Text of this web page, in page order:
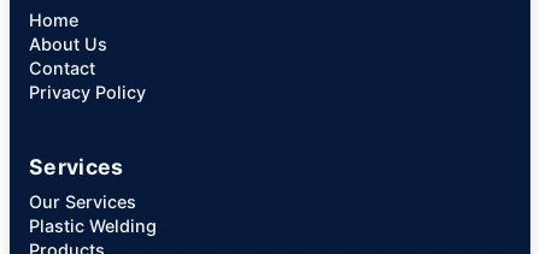
Home
About Us
Contact
Privacy Policy
Services
Our Services
Plastic Welding
Products